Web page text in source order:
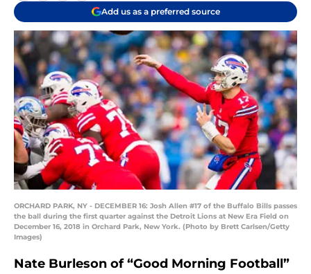
Add us as a preferred source
ORCHARD PARK, NY - DECEMBER 16: Josh Allen #17 of the Buffalo Bills passes
the ball during the first quarter against the Detroit Lions at New Era Field on
December 16, 2018 in Orchard Park, New York. (Photo by Brett Carlsen/Getty
Images)
Nate Burleson of “Good Morning Football”